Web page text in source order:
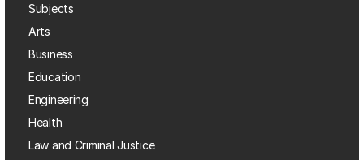
Subjects
Arts
Business
Education
Engineering
Health
Law and Criminal Justice